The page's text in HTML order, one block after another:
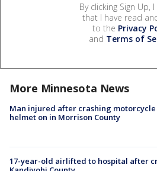
By clicking Sign Up,
that I have read
to the Privacy
and Terms of
More Minnesota News
Man injured after crashing
helmet on in Morrison County
17-year-old airlifted to hospital after